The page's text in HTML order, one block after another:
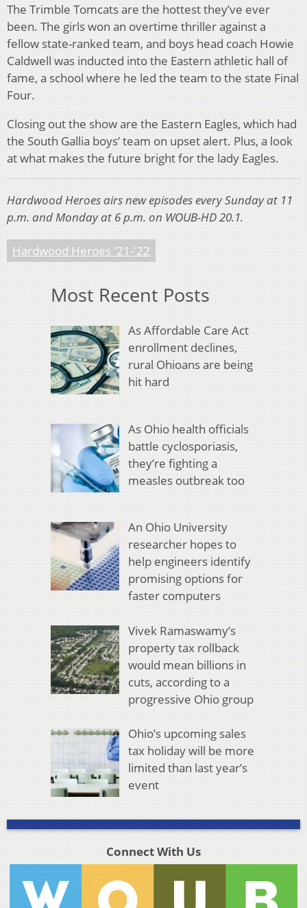
The Trimble Tomcats are the hottest they’ve ever
been. The girls won an overtime thriller against a
fellow state-ranked team, and boys head coach Howie
Caldwell was inducted into the Eastern athletic hall of
fame, a school where he led the team to the state Final
Four.
Closing out the show are the Eastern Eagles, which had
the South Gallia boys’ team on upset alert. Plus, a look
at what makes the future bright for the lady Eagles.
Hardwood Heroes airs new episodes every Sunday at 11
p.m. and Monday at 6 p.m. on WOUB-HD 20.1.
Hardwood Heroes '21-'22
Most Recent Posts
As Affordable Care Act
enrollment declines,
rural Ohioans are being
hit hard
As Ohio health officials
battle cyclosporiasis,
they’re fighting a
measles outbreak too
An Ohio University
researcher hopes to
help engineers identify
promising options for
faster computers
Vivek Ramaswamy’s
property tax rollback
would mean billions in
cuts, according to a
progressive Ohio group
Ohio’s upcoming sales
tax holiday will be more
limited than last year’s
event
Connect With Us